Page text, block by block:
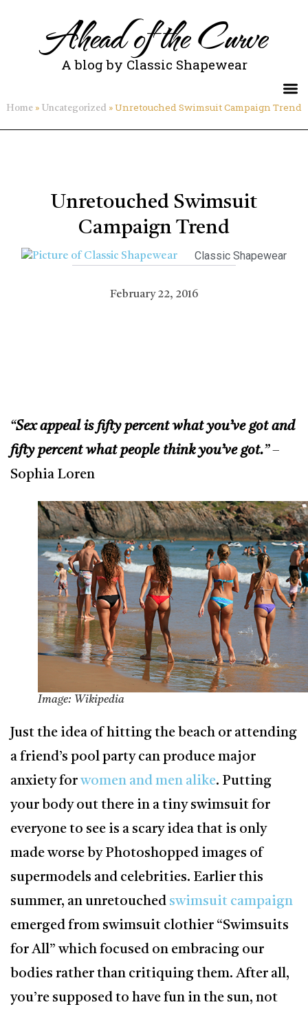
Ahead of the Curve
A blog by Classic Shapewear
Home » Uncategorized »Unretouched Swimsuit Campaign Trend
Unretouched Swimsuit
Campaign Trend
Classic Shapewear
February 22, 2016
“Sex appeal is fifty percent what you’ve got and
fifty percent what people think you’ve got.”–
Sophia Loren
Image: Wikipedia
Just the idea of hitting the beach or attending
a friend’s pool party can produce major
anxiety forwomen and men alike. Putting
your body out there in a tiny swimsuit for
everyone to see is a scary idea that is only
made worse by Photoshopped images of
supermodels and celebrities. Earlier this
summer, an unretouched swimsuit campaign
emerged from swimsuit clothier “Swimsuits
for All” which focused on embracing our
bodies rather than critiquing them. After all,
you’re supposed to have fun in the sun, not